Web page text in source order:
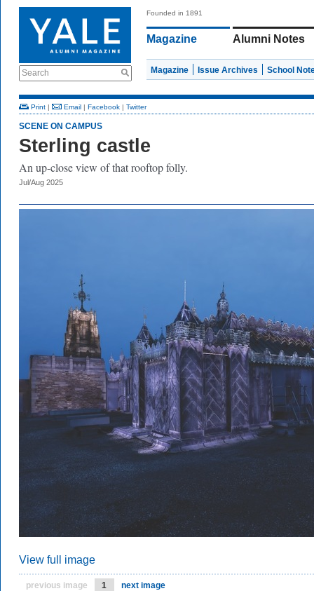
Search
Founded in 1891
Magazine Alumni Notes
Magazine Issue Archives School
Print | Email | Facebook | Twitter
SCENE ON CAMPUS
Sterling castle
An up-close view of that rooftop folly.
Jul/Aug 2025
View full image
previous image 1 next image